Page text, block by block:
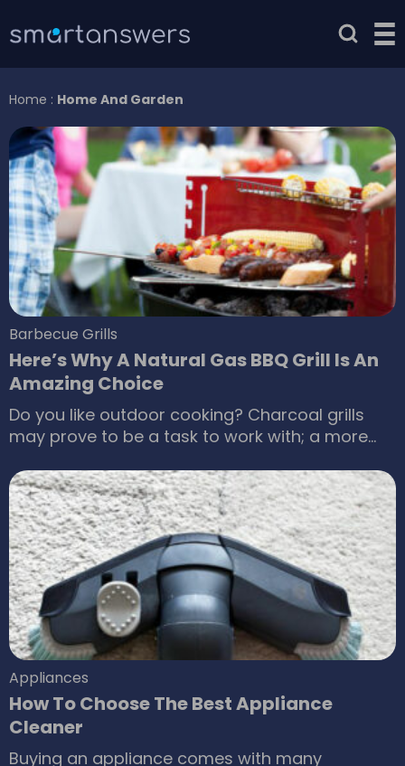
Home : Home And Garden
Barbecue Grills
Here’s Why A Natural Gas BBQ Grill Is An
Amazing Choice
Do you like outdoor cooking? Charcoal grills
may prove to be a task to work with; a more
will help make the cooking process more
enjoyable. Most people would agree that it is
the best option available. How does a natural
gas grill make your barbecuing experience fun
and hassle-free?
Appliances
How To Choose The Best Appliance
Cleaner
Buying an appliance comes with many